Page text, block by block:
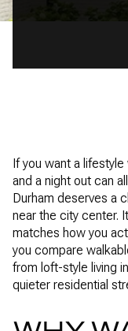
If you want a
and a night out can
Durham deserves a
near the city center.
matches how you
you compare
from loft-style living
quieter residential